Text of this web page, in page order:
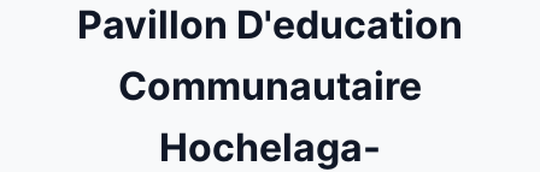
Pavillon D'education
Communautaire
Hochelaga-